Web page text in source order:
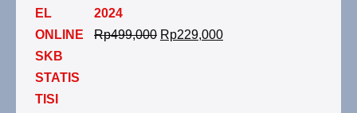
2024
Rp499,000 Rp229,000